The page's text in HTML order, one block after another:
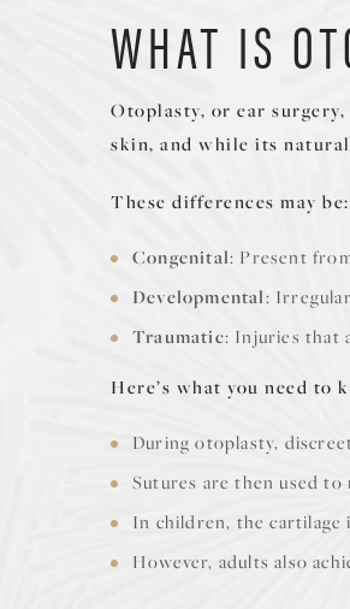
WHAT IS
Otoplasty, or ear
skin, and while its
These differences may be:
Congenital: Present
Developmental:
Traumatic: Injuries that
Here’s what you need to
During otoplasty,
Sutures are then used
In children, the cartilage
However, adults also